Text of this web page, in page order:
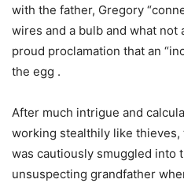
with the father, Gregory
wires and a bulb and what not
proud proclamation that an
the egg .
After much intrigue and
working stealthily like thieves,
was cautiously smuggled into
unsuspecting grandfather